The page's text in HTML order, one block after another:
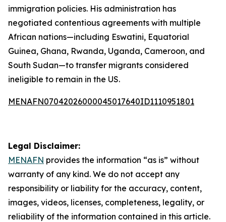
immigration policies. His administration has
negotiated contentious agreements with multiple
African nations—including Eswatini, Equatorial
Guinea, Ghana, Rwanda, Uganda, Cameroon, and
South Sudan—to transfer migrants considered
ineligible to remain in the US.
MENAFN07042026000045017640ID1110951801
Legal Disclaimer:
MENAFN provides the information “as is” without
warranty of any kind. We do not accept any
responsibility or liability for the accuracy, content,
images, videos, licenses, completeness, legality, or
reliability of the information contained in this article.